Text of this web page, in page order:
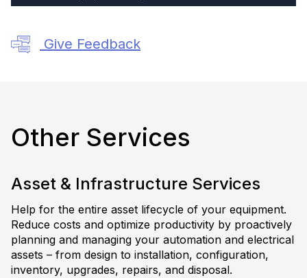
Give Feedback
Other Services
Asset & Infrastructure Services
Help for the entire asset lifecycle of your equipment.
Reduce costs and optimize productivity by proactively
planning and managing your automation and electrical
assets – from design to installation, configuration,
inventory, upgrades, repairs, and disposal.